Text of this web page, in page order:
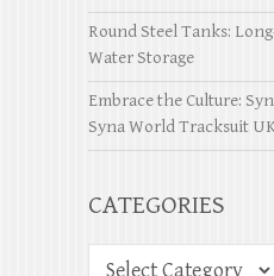
Round Steel Tanks:
Water Storage
Embrace the Culture:
Syna World Tracksuit
CATEGORIES